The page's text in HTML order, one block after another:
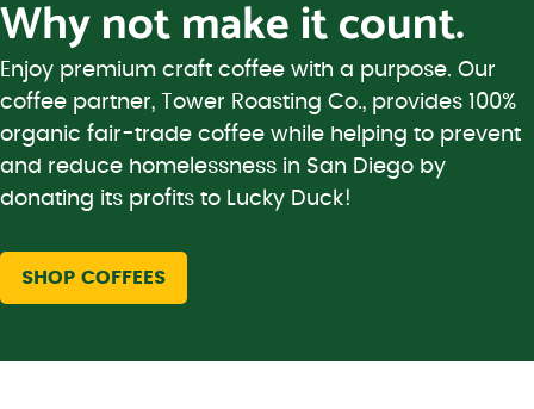
Why not make it count.
Enjoy premium craft coffee with a purpose. Our
coffee partner, Tower Roasting Co., provides 100%
organic fair-trade coffee while helping to prevent
and reduce homelessness in San Diego by
donating its profits to Lucky Duck!
SHOP COFFEES